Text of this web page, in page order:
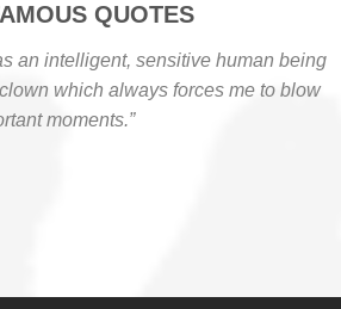
QUOTES
an intelligent, sensitive human being
which always forces me to blow
moments.”